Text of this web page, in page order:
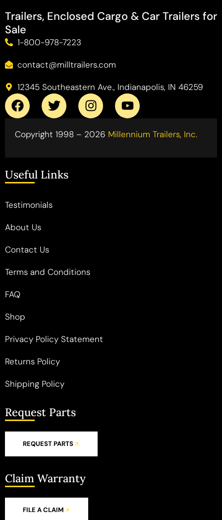
Trailers, Enclosed Cargo & Car Trailers for
Sale
1-800-978-7223
contact@milltrailers.com
12345 Southeastern Ave., Indianapolis, IN 46259
Copyright 1998 – 2026 Millennium Trailers, Inc.
Useful Links
Testimonials
About Us
Contact Us
Terms and Conditions
FAQ
Shop
Privacy Policy Statement
Returns Policy
Shipping Policy
Request Parts
REQUEST PARTS
Claim Warranty
FILE A CLAIM